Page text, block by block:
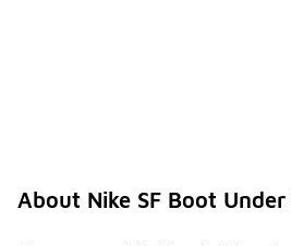
About Nike SF Boot